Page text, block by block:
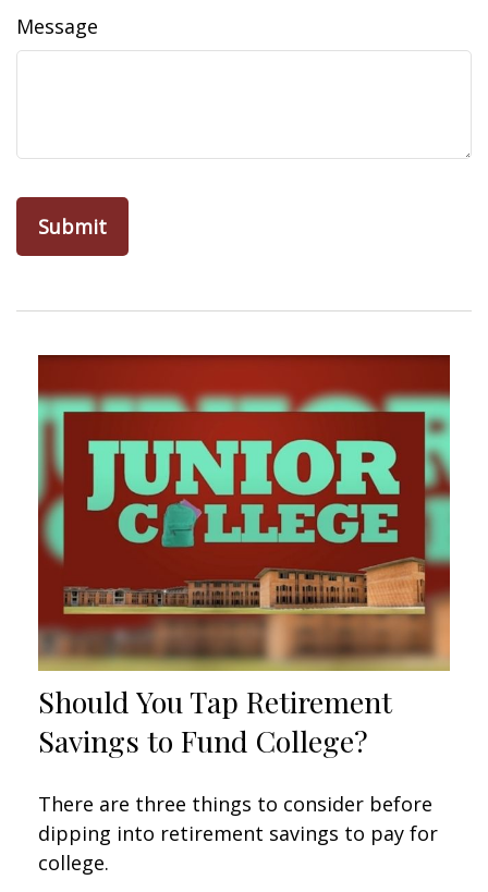
Message
Should You Tap Retirement
Savings to Fund College?
There are three things to consider before
dipping into retirement savings to pay for
college.